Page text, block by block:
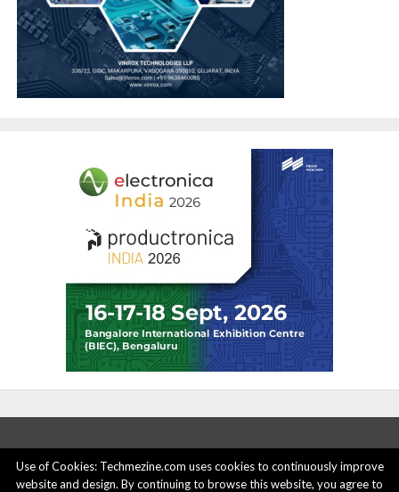
ABOUT US ADVERTISE HERE PRIVACY POLICY
Use of Cookies: Techmezine.com uses cookies to continuously improve
website and design. By continuing to browse this website, you agree to